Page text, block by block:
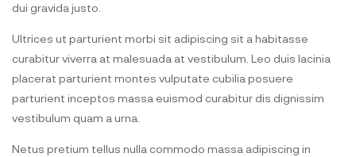
dui gravida justo.
Ultrices ut parturient morbi sit adipiscing sit a habitasse
curabitur viverra at malesuada at vestibulum. Leo duis lacinia
placerat parturient montes vulputate cubilia posuere
parturient inceptos massa euismod curabitur dis dignissim
vestibulum quam a urna.
Netus pretium tellus nulla commodo massa adipiscing in